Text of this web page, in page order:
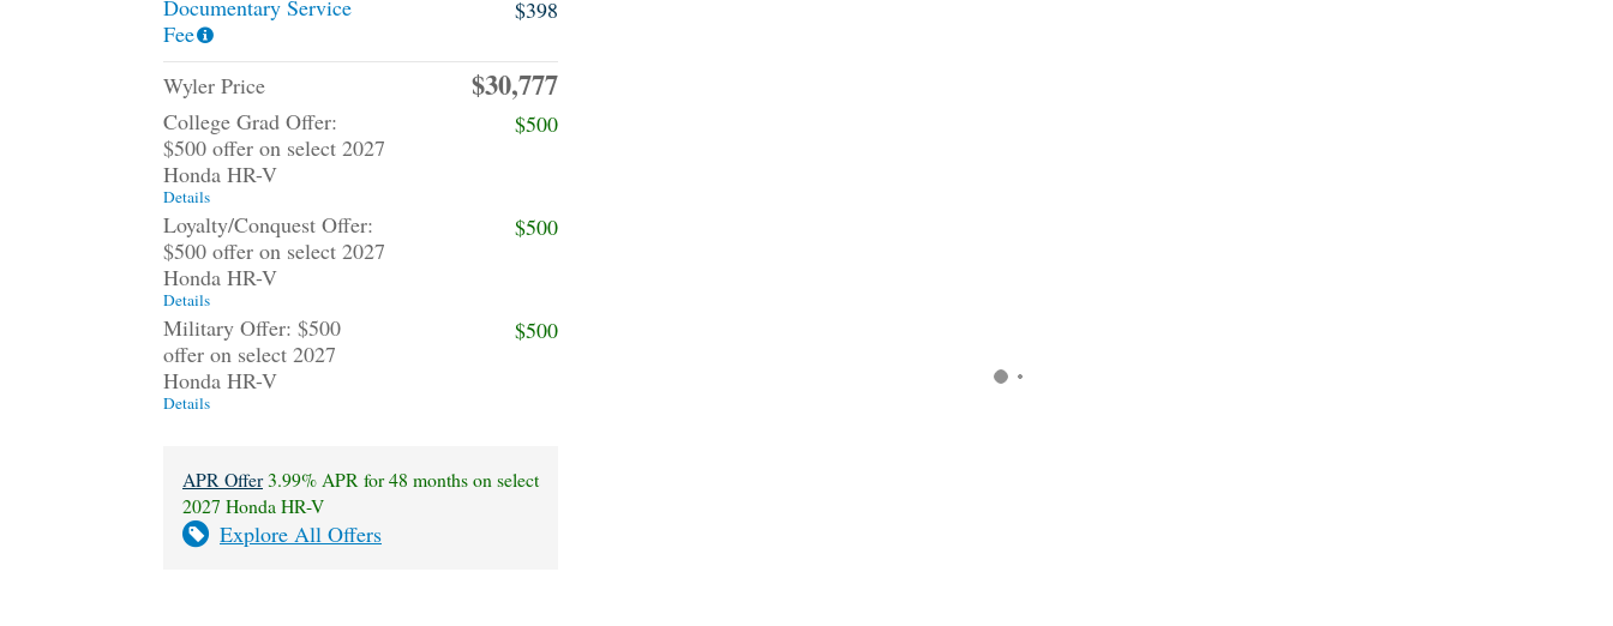
Documentary Service
Fee
$398
Wyler Price $30,777
College Grad Offer:
$500 offer on select 2027
Honda HR-V
Details
$500
Loyalty/Conquest Offer:
$500 offer on select 2027
Honda HR-V
Details
$500
Military Offer: $500
offer on select 2027
Honda HR-V
Details
$500
APR Offer3.99% APR for 48 months on select
2027 Honda HR-V
Explore All Offers